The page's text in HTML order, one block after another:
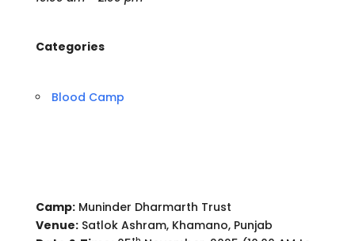
Categories
Blood Camp
Camp:Muninder Dharmarth Trust
Venue:Satlok Ashram, Khamano, Punjab